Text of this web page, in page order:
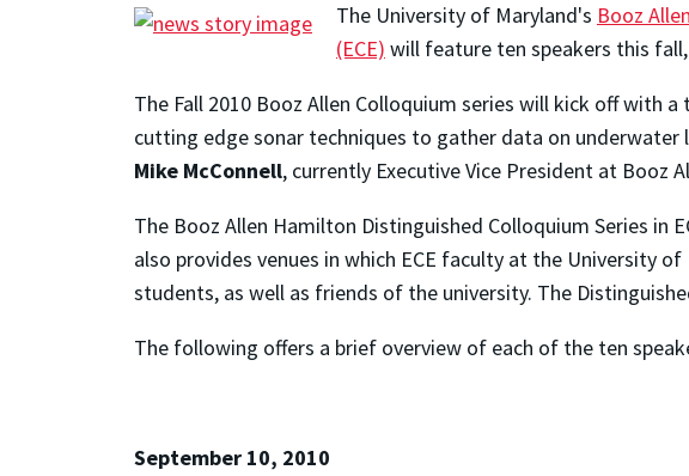
The University of Maryland's Booz
(ECE) will feature ten speakers this
The Fall 2010 Booz Allen Colloquium series will kick off with a
cutting edge sonar techniques to gather data on
Mike McConnell, currently Executive Vice President at Booz
The Booz Allen Hamilton Distinguished Colloquium Series
also provides venues in which ECE faculty at the University
students, as well as friends of the university. The
The following offers a brief overview of each of the ten
September 10, 2010